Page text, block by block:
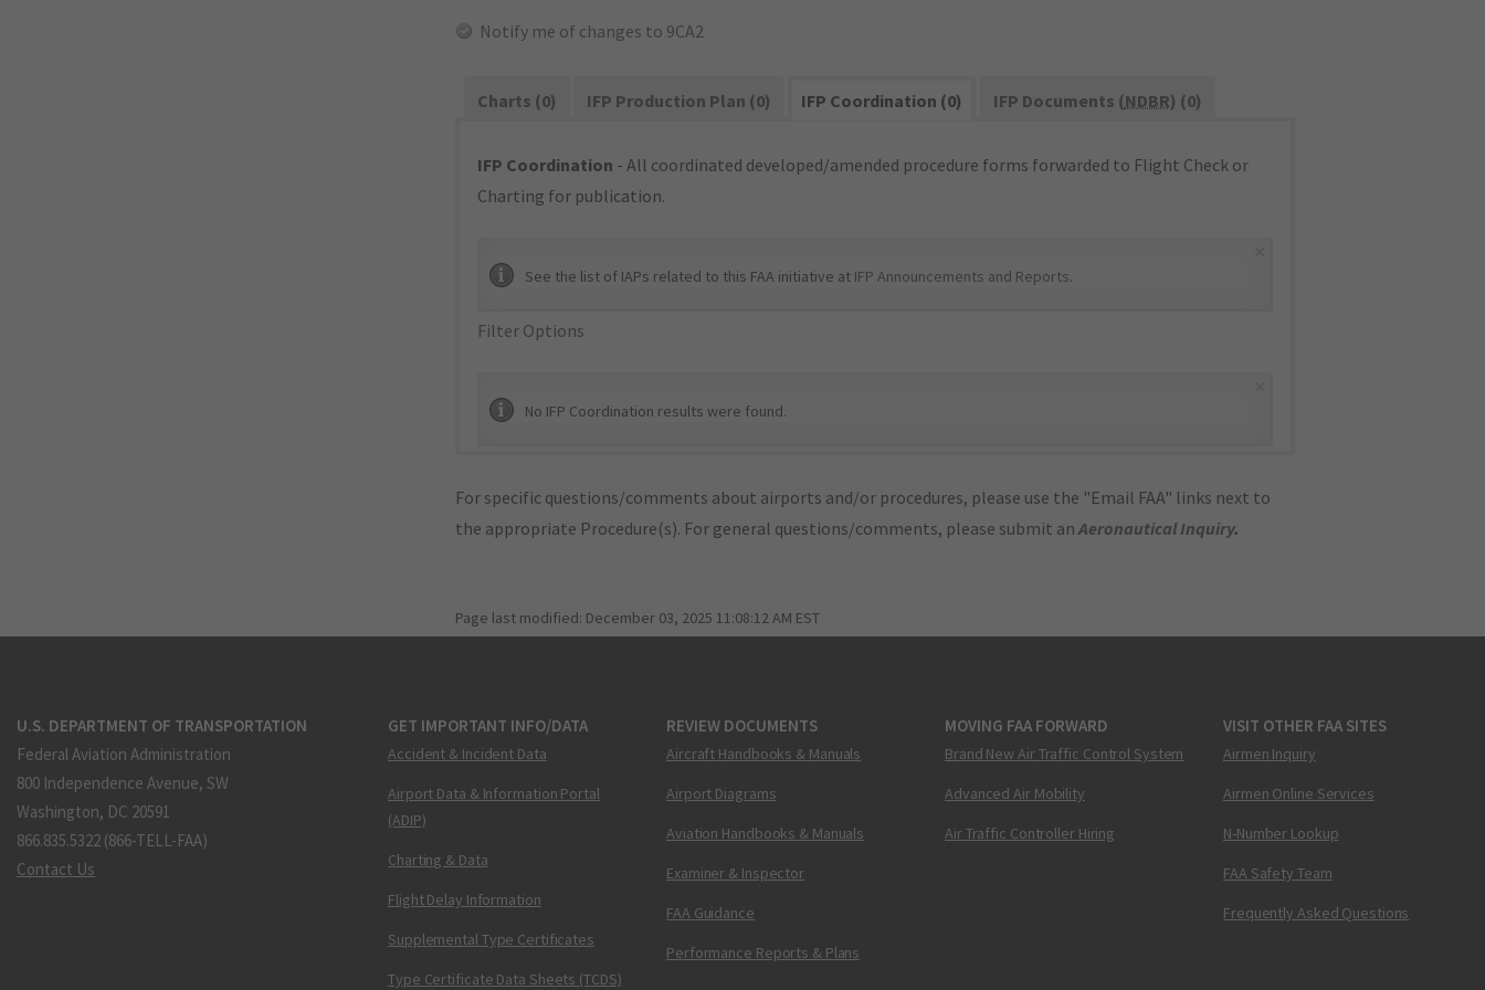
Notify me of changes to 9CA2
Charts (0) IFP Production Plan (0) IFP Coordination (0) IFP Documents (NDBR) (0)
IFP Coordination - All coordinated developed/amended procedure forms forwarded to Flight Check or
Charting for publication.
See the list of IAPs related to this FAA initiative at IFP Announcements and Reports.
Filter Options
No IFP Coordination results were found.
For specific questions/comments about airports and/or procedures, please use the "Email FAA" links next to
the appropriate Procedure(s). For general questions/comments, please submit anAeronautical Inquiry.
Page last modified: December 03, 2025 11:08:12 AM EST
U.S. DEPARTMENT OF TRANSPORTATION
Federal Aviation Administration
800 Independence Avenue, SW
Washington, DC 20591
866.835.5322 (866-TELL-FAA)
Contact Us
GET IMPORTANT INFO/DATA
Accident & Incident Data
Airport Data & Information Portal
(ADIP)
Charting & Data
Flight Delay Information
Supplemental Type Certificates
Type Certificate Data Sheets (TCDS)
REVIEW DOCUMENTS
Aircraft Handbooks & Manuals
Airport Diagrams
Aviation Handbooks & Manuals
Examiner & Inspector
FAA Guidance
Performance Reports & Plans
MOVING FAA FORWARD
Brand New Air Traffic Control System
Advanced Air Mobility
Air Traffic Controller Hiring
VISIT OTHER FAA SITES
Airmen Inquiry
Airmen Online Services
N-Number Lookup
FAA Safety Team
Frequently Asked Questions